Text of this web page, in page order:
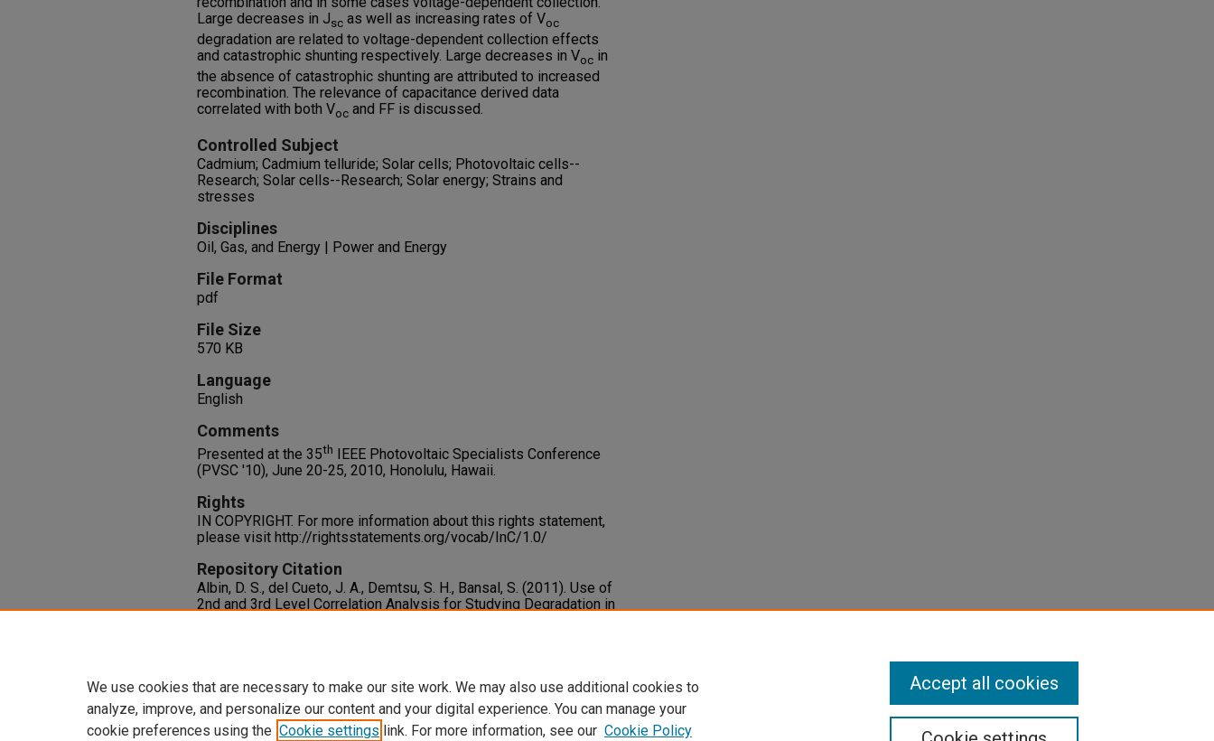
Large decreases in Jsc as well as increasing rates of Voc
degradation are related to voltage-dependent collection effects
and catastrophic shunting respectively. Large decreases in Voc in
the absence of catastrophic shunting are attributed to increased
recombination. The relevance of capacitance derived data
correlated with both Voc and FF is discussed.
Controlled Subject
Cadmium; Cadmium telluride; Solar cells; Photovoltaic cells--
Research; Solar cells--Research; Solar energy; Strains and
stresses
Disciplines
Oil, Gas, and Energy | Power and Energy
File Format
pdf
File Size
570 KB
Language
English
Comments
Presented at the 35th
IEEE Photovoltaic Specialists Conference
(PVSC '10), June 20-25, 2010, Honolulu, Hawaii.
Rights
IN COPYRIGHT. For more information about this rights statement,
please visit http://rightsstatements.org/vocab/InC/1.0/
Repository Citation
Albin, D. S., del Cueto, J. A., Demtsu, S. H., Bansal, S. (2011). Use of
2nd and 3rd Level Correlation Analysis for Studying Degradation in
We use cookies that are necessary to make our site work. We may also use additional cookies to
analyze, improve, and personalize our content and your digital experience. You can manage your
cookie preferences using the Cookie settings link. For more information, see our Cookie Policy
Accept all cookies